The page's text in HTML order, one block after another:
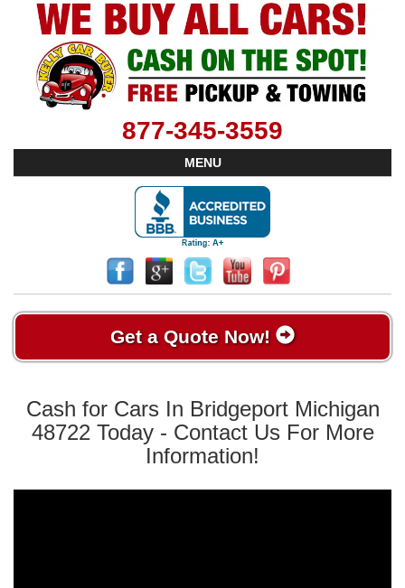
877-345-3559
MENU
Get a Quote Now!
Cash for Cars In Bridgeport Michigan
48722 Today - Contact Us For More
Information!